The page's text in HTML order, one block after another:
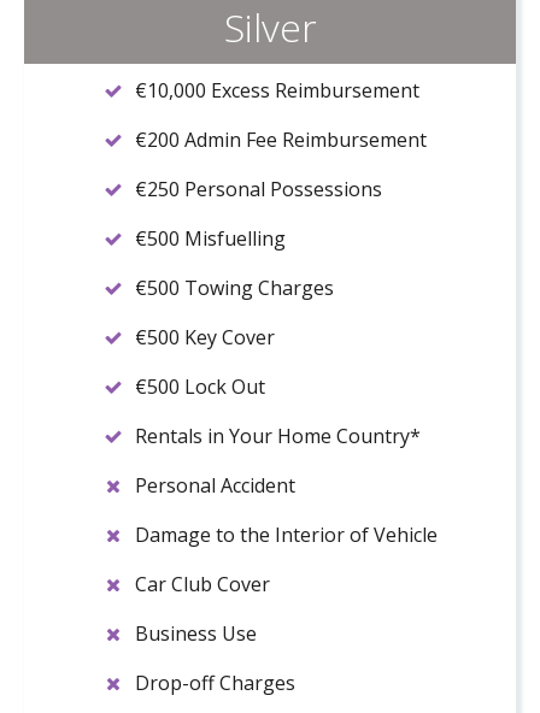
Silver
€10,000 Excess Reimbursement
€200 Admin Fee Reimbursement
€250 Personal Possessions
€500 Misfuelling
€500 Towing Charges
€500 Key Cover
€500 Lock Out
Rentals in Your Home Country*
Personal Accident
Damage to the Interior of Vehicle
Car Club Cover
Business Use
Drop-off Charges